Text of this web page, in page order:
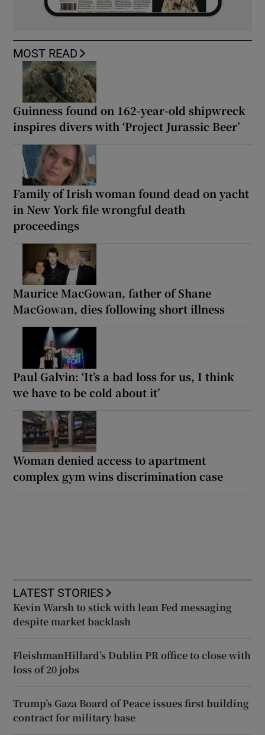
MOST READ
Guinness found on 162-year-old shipwreck
inspires divers with ‘Project Jurassic Beer’
Family of Irish woman found dead on yacht
in New York file wrongful death
proceedings
Maurice MacGowan, father of Shane
MacGowan, dies following short illness
Paul Galvin: ‘It’s a bad loss for us, I think
we have to be cold about it’
Woman denied access to apartment
complex gym wins discrimination case
LATEST STORIES
Kevin Warsh to stick with lean Fed messaging
despite market backlash
FleishmanHillard’s Dublin PR office to close with
loss of 20 jobs
Trump’s Gaza Board of Peace issues first building
contract for military base